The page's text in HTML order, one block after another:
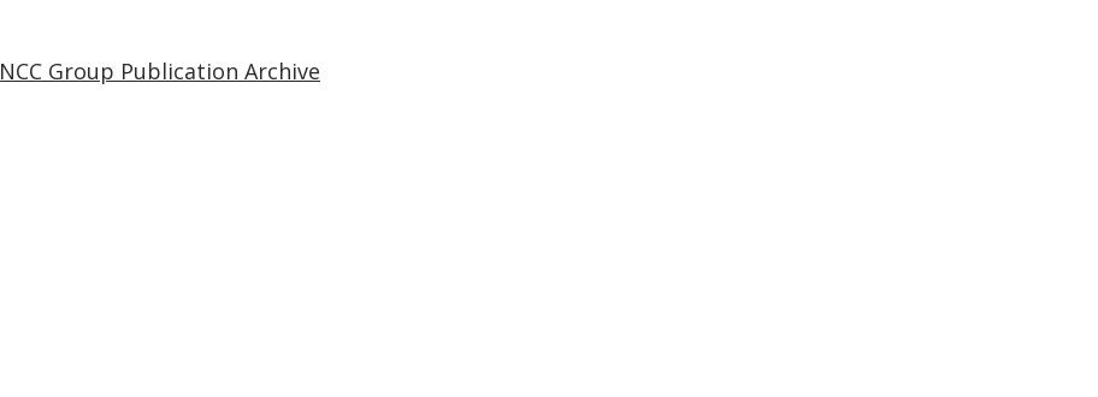
NCC Group Publication Archive